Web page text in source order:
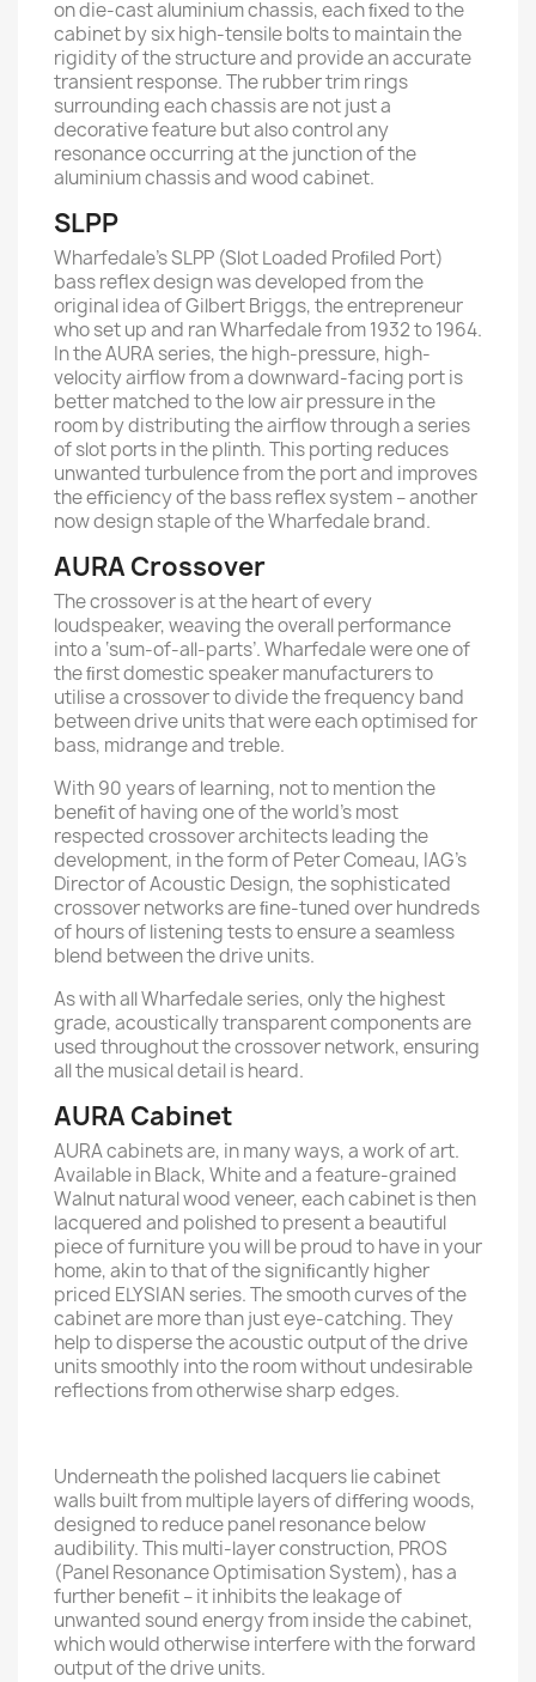
on die-cast aluminium chassis, each ﬁxed to the
cabinet by six high-tensile bolts to maintain the
rigidity of the structure and provide an accurate
transient response. The rubber trim rings
surrounding each chassis are not just a
decorative feature but also control any
resonance occurring at the junction of the
aluminium chassis and wood cabinet.
SLPP
Wharfedale’s SLPP (Slot Loaded Proﬁled Port)
bass reﬂex design was developed from the
original idea of Gilbert Briggs, the entrepreneur
who set up and ran Wharfedale from 1932 to 1964.
In the AURA series, the high-pressure, high-
velocity airﬂow from a downward-facing port is
better matched to the low air pressure in the
room by distributing the airﬂow through a series
of slot ports in the plinth. This porting reduces
unwanted turbulence from the port and improves
the eﬃciency of the bass reﬂex system – another
now design staple of the Wharfedale brand.
AURA Crossover
The crossover is at the heart of every
loudspeaker, weaving the overall performance
into a ‘sum-of-all-parts’. Wharfedale were one of
the ﬁrst domestic speaker manufacturers to
utilise a crossover to divide the frequency band
between drive units that were each optimised for
bass, midrange and treble.
With 90 years of learning, not to mention the
beneﬁt of having one of the world’s most
respected crossover architects leading the
development, in the form of Peter Comeau, IAG’s
Director of Acoustic Design, the sophisticated
crossover networks are ﬁne-tuned over hundreds
of hours of listening tests to ensure a seamless
blend between the drive units.
As with all Wharfedale series, only the highest
grade, acoustically transparent components are
used throughout the crossover network, ensuring
all the musical detail is heard.
AURA Cabinet
AURA cabinets are, in many ways, a work of art.
Available in Black, White and a feature-grained
Walnut natural wood veneer, each cabinet is then
lacquered and polished to present a beautiful
piece of furniture you will be proud to have in your
home, akin to that of the signiﬁcantly higher
priced ELYSIAN series. The smooth curves of the
cabinet are more than just eye-catching. They
help to disperse the acoustic output of the drive
units smoothly into the room without undesirable
reﬂections from otherwise sharp edges.
Underneath the polished lacquers lie cabinet
walls built from multiple layers of diﬀering woods,
designed to reduce panel resonance below
audibility. This multi-layer construction, PROS
(Panel Resonance Optimisation System), has a
further beneﬁt – it inhibits the leakage of
unwanted sound energy from inside the cabinet,
which would otherwise interfere with the forward
output of the drive units.